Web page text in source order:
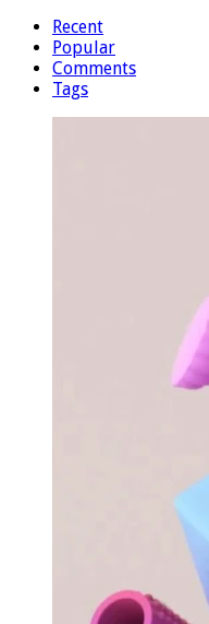
Recent
Popular
Comments
Tags